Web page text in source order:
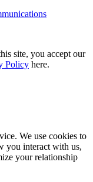
site, you accept our
Policy here.
We use cookies to
you interact with us,
your relationship